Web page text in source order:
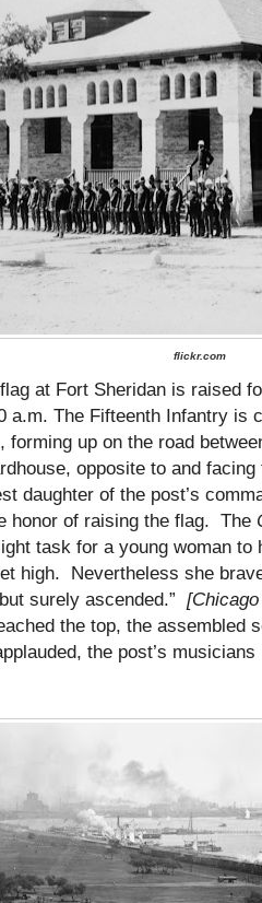
flickr.com
at Fort Sheridan is raised
a.m. The Fifteenth Infantry is
forming up on the road
opposite to and
daughter of the post’s
honor of raising the flag. The
task for a young woman to
high.
Nevertheless she
surely ascended.”
the top, the assembled
the post’s musicians